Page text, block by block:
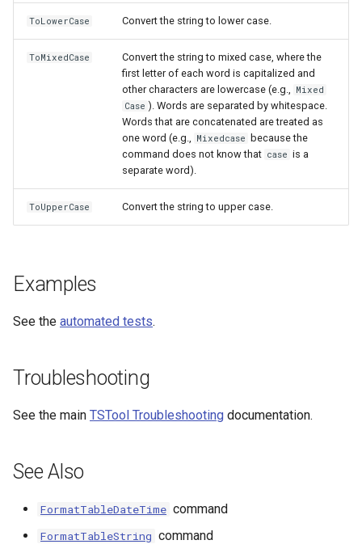
ToLowerCase Convert the string to lower case.
ToMixedCase
Convert the string to mixed case, where the
first letter of each word is capitalized and
other characters are lowercase (e.g., Mixed
Case ). Words are separated by whitespace.
Words that are concatenated are treated as
one word (e.g., Mixedcase
because the
command does not know that case is a
separate word).
ToUpperCase Convert the string to upper case.
Examples
See the automated tests.
Troubleshooting
See the main TSTool Troubleshooting documentation.
See Also
FormatTableDateTime command
FormatTableString command